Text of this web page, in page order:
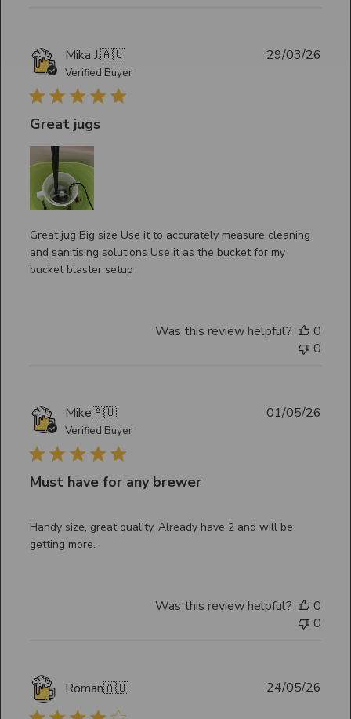
Mika J.🇦🇺
Verified Buyer
Great jugs
Great jug Big size Use it to accurately measure cleaning
and sanitising solutions Use it as the bucket for my
bucket blaster setup
29/03/26
Was this review helpful?
0
0
Mike🇦🇺
Verified Buyer
Must have for any brewer
Handy size, great quality. Already have 2 and will be
getting more.
01/05/26
Was this review helpful?
0
0
Roman🇦🇺 24/05/26